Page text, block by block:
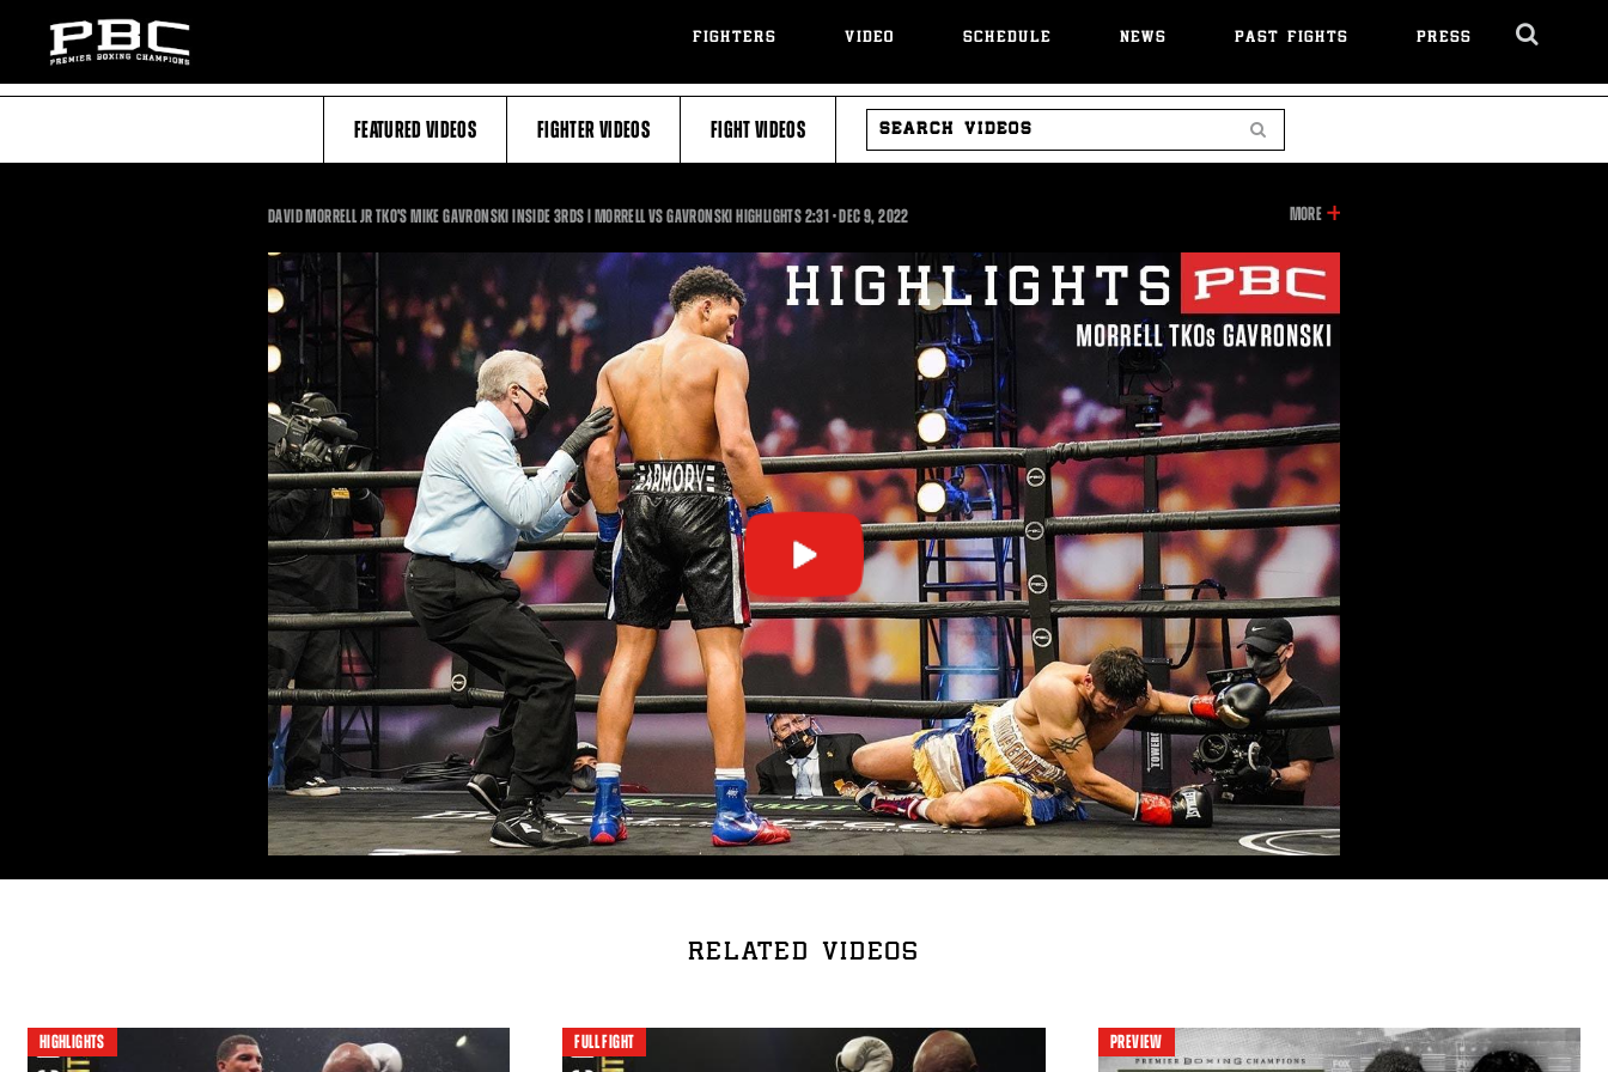
FIGHTERS VIDEO SCHEDULE NEWS PAST FIGHTS PRESS
FEATURED VIDEOS FIGHTER VIDEOS FIGHT VIDEOS
SEARCH
VIDEOS
DAVID MORRELL JR TKO'S MIKE GAVRONSKI INSIDE 3RDS | MORRELL VS GAVRONSKI HIGHLIGHTS2:312:31
•DEC9, 2022 MOREINFORMATION
THIS
VIDEO
RELATED VIDEOS
HIGHLIGHTS FULL FIGHT PREVIEW